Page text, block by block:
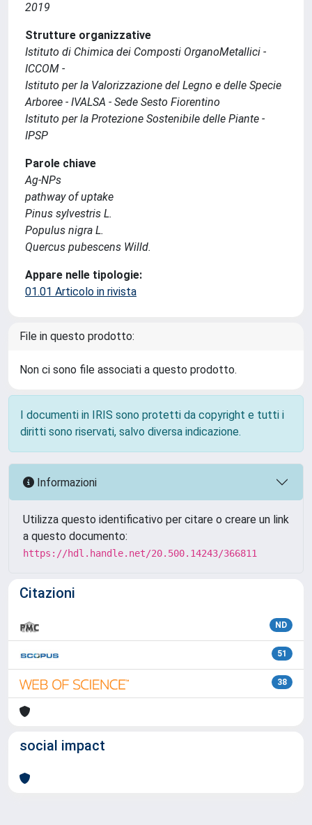
2019
Strutture organizzative
Istituto di Chimica dei Composti OrganoMetallici -
ICCOM -
Istituto per la Valorizzazione del Legno e delle Specie
Arboree - IVALSA - Sede Sesto Fiorentino
Istituto per la Protezione Sostenibile delle Piante -
IPSP
Parole chiave
Ag-NPs
pathway of uptake
Pinus sylvestris L.
Populus nigra L.
Quercus pubescens Willd.
Appare nelle tipologie:
01.01 Articolo in rivista
File in questo prodotto:
Non ci sono file associati a questo prodotto.
I documenti in IRIS sono protetti da copyright e tutti i
diritti sono riservati, salvo diversa indicazione.
Informazioni
Utilizza questo identificativo per citare o creare un link
a questo documento:
https://hdl.handle.net/20.500.14243/366811
Citazioni
ND
51
38
social impact